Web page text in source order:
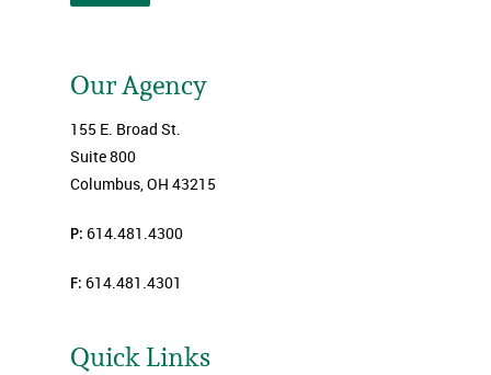
Our Agency
155 E. Broad St.
Suite 800
Columbus, OH 43215
P: 614.481.4300
F: 614.481.4301
Quick Links